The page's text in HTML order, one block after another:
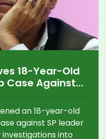
18-Year-Old
Case Against
an 18-year-old
against SP leader
into